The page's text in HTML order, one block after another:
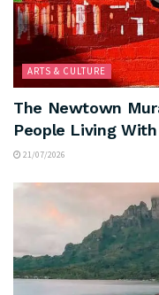
ARTS & CULTURE
The Newtown
People Living
21/07/2026